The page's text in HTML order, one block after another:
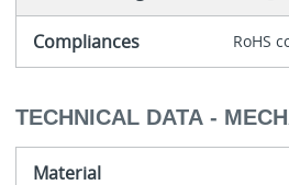
Compliances RoHS
TECHNICAL DATA -
Material